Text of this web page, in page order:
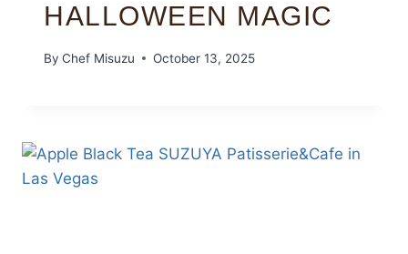
HALLOWEEN MAGIC
By Chef Misuzu October 13, 2025